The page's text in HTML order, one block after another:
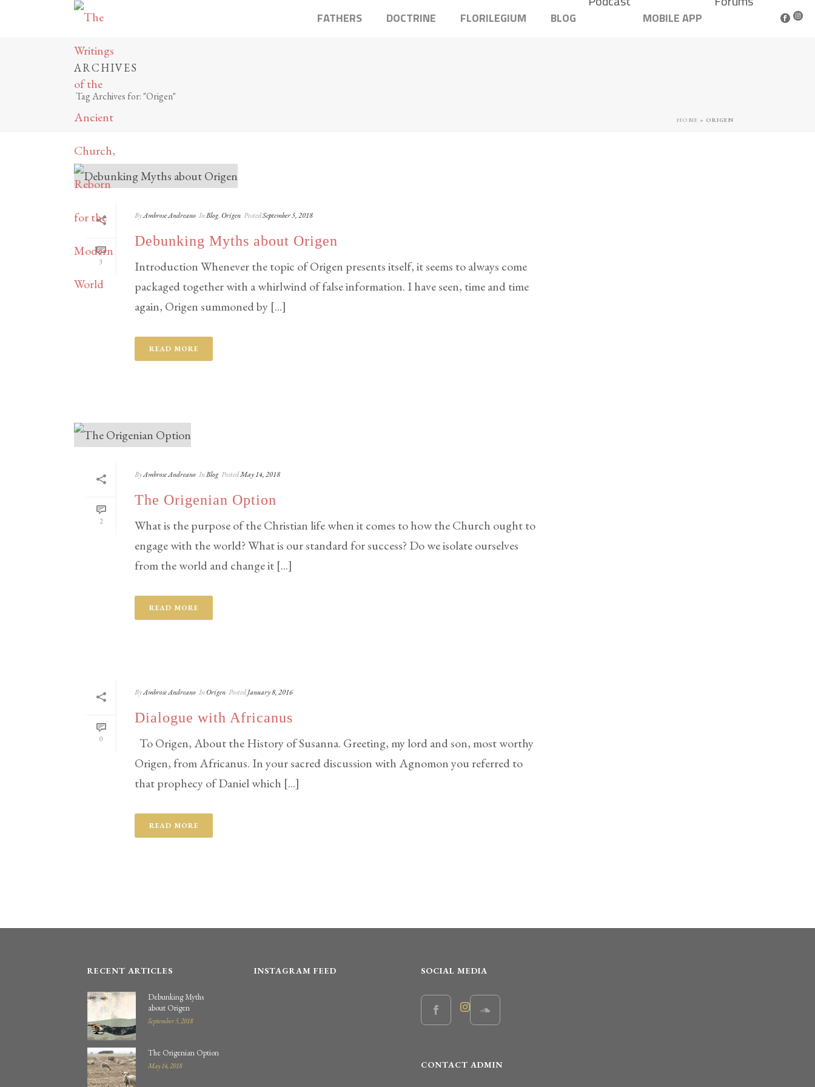
FATHERS DOCTRINE FLORILEGIUM BLOG MOBILE APP
ARCHIVES
Tag Archives for: "Origen"
HOME » ORIGEN
3
ByAmbrose Andreano InBlog, Origen PostedSeptember 5, 2018
Debunking Myths about Origen
Introduction Whenever the topic of Origen presents itself, it seems to always come
packaged together with a whirlwind of false information. I have seen, time and time
again, Origen summoned by [...]
READ MORE
2
ByAmbrose Andreano InBlog PostedMay 14, 2018
The Origenian Option
What is the purpose of the Christian life when it comes to how the Church ought to
engage with the world? What is our standard for success? Do we isolate ourselves
from the world and change it [...]
READ MORE
0
ByAmbrose Andreano InOrigen PostedJanuary 8, 2016
Dialogue with Africanus
To Origen, About the History of Susanna. Greeting, my lord and son, most worthy
Origen, from Africanus. In your sacred discussion with Agnomon you referred to
that prophecy of Daniel which [...]
READ MORE
RECENT ARTICLES
Debunking Myths
about Origen
September 5, 2018
The Origenian Option
May 14, 2018
INSTAGRAM FEED SOCIAL MEDIA
CONTACT ADMIN